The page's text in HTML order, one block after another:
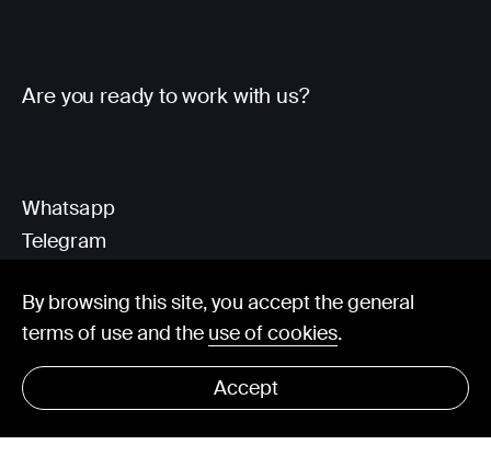
Are you ready to work with us?
© Visorit 2025 · Privacy policy
Whatsapp
Telegram
By browsing this site, you accept the general
terms of use and the use of cookies.
Accept